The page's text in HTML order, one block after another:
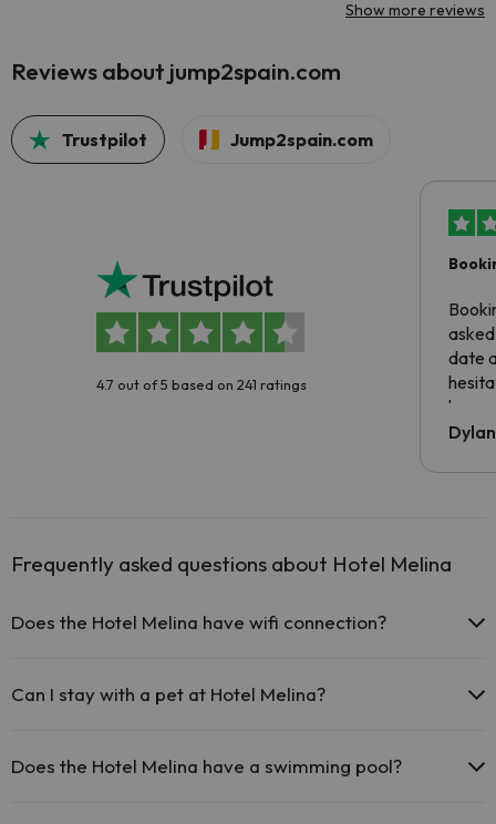
Show more reviews
Reviews about jump2spain.com
Trustpilot Jump2spain.com
4.7 out of 5 based on 241 ratings
date
been
Dylan
Frequently asked questions about Hotel Melina
Does the Hotel Melina have wifi connection?
The Hotel Melina offers free Wi-Fi in public areas.
Can I stay with a pet at Hotel Melina?
Does the Hotel Melina have a swimming pool?